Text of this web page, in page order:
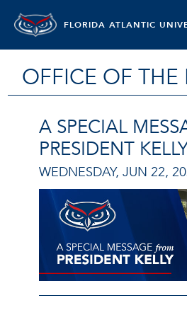
FLORIDA ATLANTIC
OFFICE OF THE
A SPECIAL
PRESIDENT
WEDNESDAY, JUN 22,